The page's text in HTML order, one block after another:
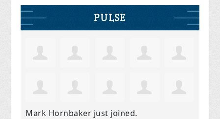
PULSE
Mark Hornbaker just joined.